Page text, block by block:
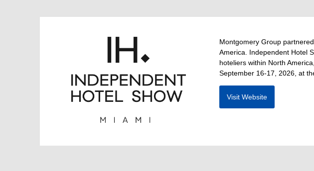
Montgomery Group
America. Independent Hotel
hoteliers within North
September 16-17, 2026, at
Visit Website